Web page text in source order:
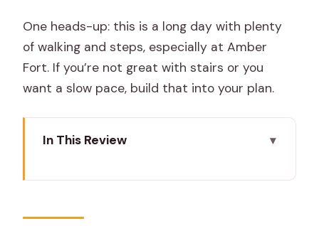
One heads-up: this is a long day with plenty
of walking and steps, especially at Amber
Fort. If you’re not great with stairs or you
want a slow pace, build that into your plan.
In This Review
smooth ride out